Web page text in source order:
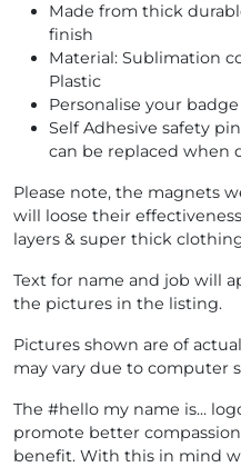
Made from thick
finish
Material: Sublimation
Plastic
Personalise your
Self Adhesive safety
can be replaced when
Please note, the magnets
will loose their
layers & super thick
Text for name and job will
the pictures in the listing.
Pictures shown are of
may vary due to computer
The #hello my name is...
promote better
benefit. With this in mind